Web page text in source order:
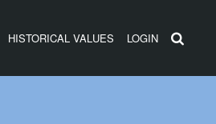
HISTORICAL VALUES LOGIN